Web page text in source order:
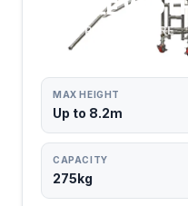
SINGLE
MOST POPULAR HIRE
MAX HEIGHT
Up to 8.2m
CAPACITY
275kg